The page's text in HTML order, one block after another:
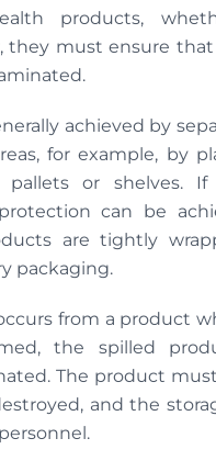
products,
they must ensure
achieved by
for example, by
pallets or shelves.
can be
are tightly
packaging.
from a product
the spilled
The product
and the